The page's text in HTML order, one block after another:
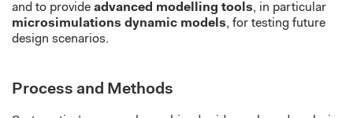
and to provide advanced modelling tools, in particular
microsimulations dynamic models, for testing future
design scenarios.
Process and Methods